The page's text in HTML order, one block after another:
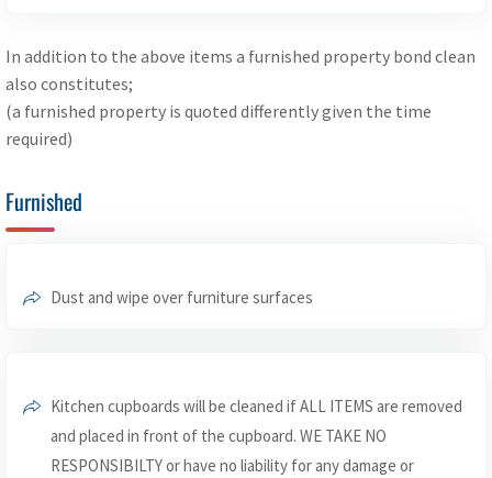
In addition to the above items a furnished property bond clean
also constitutes;
(a furnished property is quoted differently given the time
required)
Furnished
Dust and wipe over furniture surfaces
Kitchen cupboards will be cleaned if ALL ITEMS are removed
and placed in front of the cupboard. WE TAKE NO
RESPONSIBILTY or have no liability for any damage or